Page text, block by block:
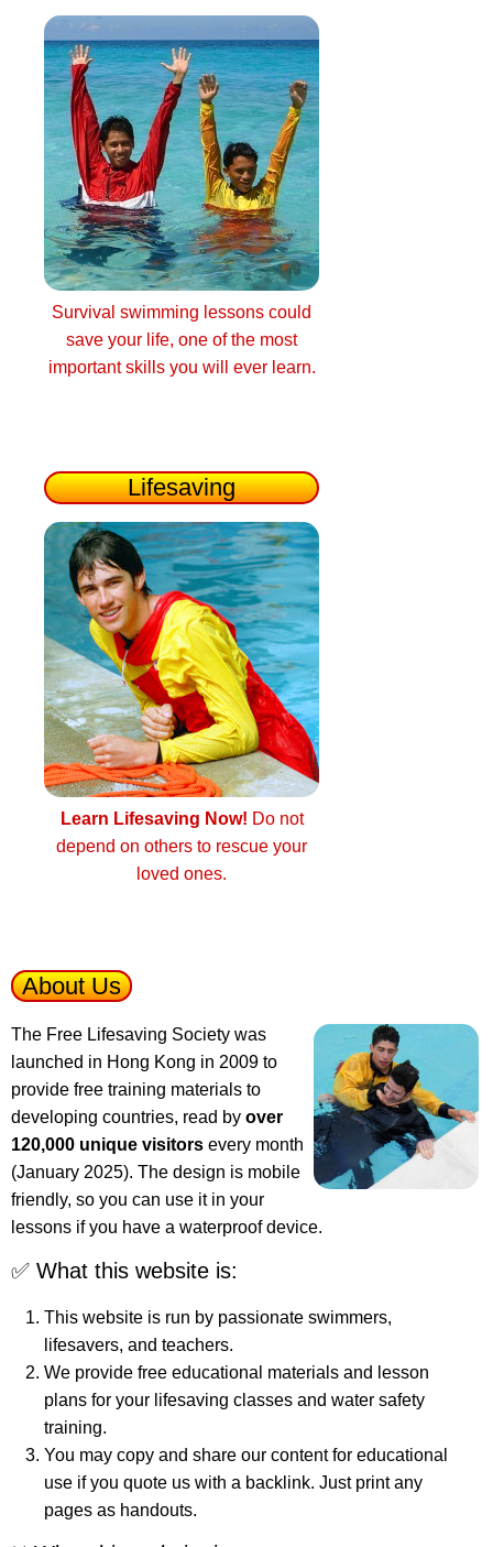
Survival swimming lessons could
save your life, one of the most
important skills you will ever learn.
Lifesaving
Learn Lifesaving Now! Do not
depend on others to rescue your
loved ones.
About Us
The Free Lifesaving Society was
launched in Hong Kong in 2009 to
provide free training materials to
developing countries, read by over
120,000 unique visitors every month
(January 2025). The design is mobile
friendly, so you can use it in your
lessons if you have a waterproof device.
✅ What this website is:
This website is run by passionate swimmers,
lifesavers, and teachers.
We provide free educational materials and lesson
plans for your lifesaving classes and water safety
training.
You may copy and share our content for educational
use if you quote us with a backlink. Just print any
pages as handouts.